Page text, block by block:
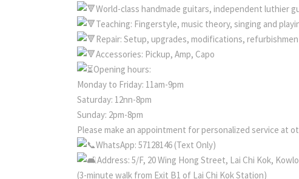
World-class handmade guitars, independent luthier
Teaching: Fingerstyle, music theory, singing and
Repair: Setup, upgrades, modifications,
Accessories: Pickup, Amp, Capo
Opening hours:
Monday to Friday: 11am-9pm
Saturday: 12nn-8pm
Sunday: 2pm-8pm
Please make an appointment for personalized service at
WhatsApp: 57128146 (Text Only)
Address: 5/F, 20 Wing Hong Street, Lai Chi Kok,
(3-minute walk from Exit B1 of Lai Chi Kok Station)